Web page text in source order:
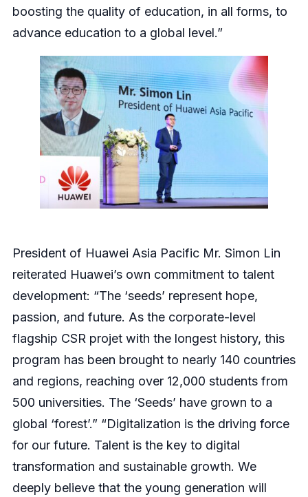
boosting the quality of education, in all forms, to
advance education to a global level.”
President of Huawei Asia Pacific Mr. Simon Lin
reiterated Huawei’s own commitment to talent
development: “The ‘seeds’ represent hope,
passion, and future. As the corporate-level
flagship CSR projet with the longest history, this
program has been brought to nearly 140 countries
and regions, reaching over 12,000 students from
500 universities. The ‘Seeds’ have grown to a
global ‘forest’.” “Digitalization is the driving force
for our future. Talent is the key to digital
transformation and sustainable growth. We
deeply believe that the young generation will